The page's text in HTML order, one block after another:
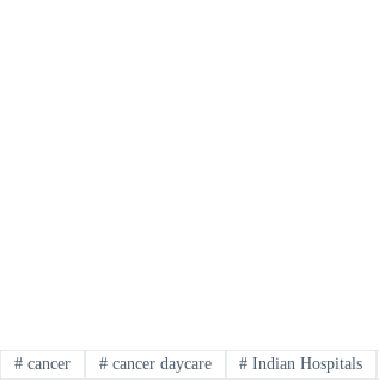
#cancer #cancer daycare # Indian Hospitals